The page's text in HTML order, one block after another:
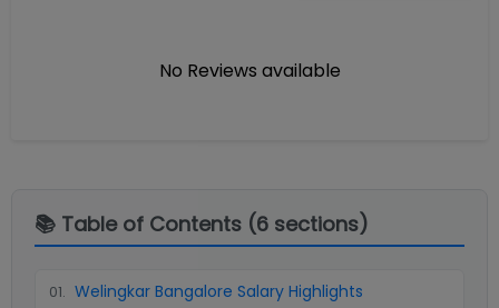
No Reviews available
📚 Table of Contents (6 sections)
01. Welingkar Bangalore Salary Highlights